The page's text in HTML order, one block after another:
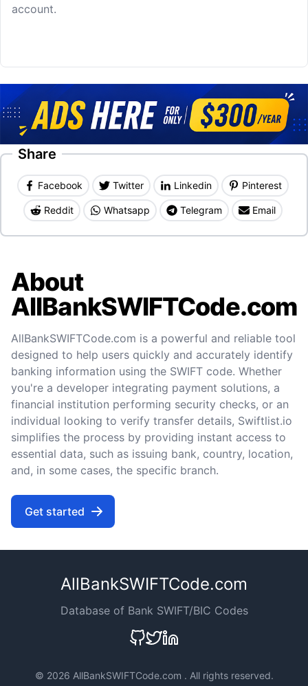
account.
Share
Facebook Twitter Linkedin Pinterest
Reddit Whatsapp Telegram Email
About
AllBankSWIFTCode.com
AllBankSWIFTCode.com is a powerful and reliable tool
designed to help users quickly and accurately identify
banking information using the SWIFT code. Whether
you're a developer integrating payment solutions, a
financial institution performing security checks, or an
individual looking to verify transfer details, Swiftlist.io
simplifies the process by providing instant access to
essential data, such as issuing bank, country, location,
and, in some cases, the specific branch.
Get started
AllBankSWIFTCode.com
Database of Bank SWIFT/BIC Codes
© 2026 AllBankSWIFTCode.com . All rights reserved.